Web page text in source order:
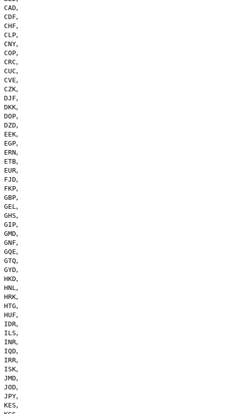
CAD,
CDF,
CHF,
CLP,
CNY,
COP,
CRC,
CUC,
CVE,
CZK,
DJF,
DKK,
DOP,
DZD,
EEK,
EGP,
ERN,
ETB,
EUR,
FJD,
FKP,
GBP,
GEL,
GHS,
GIP,
GMD,
GNF,
GQE,
GTQ,
GYD,
HKD,
HNL,
HRK,
HTG,
HUF,
IDR,
ILS,
INR,
IQD,
IRR,
ISK,
JMD,
JOD,
JPY,
KES,